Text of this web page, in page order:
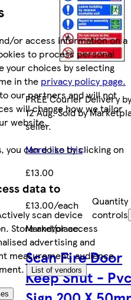
or access information on a
to process personal
your choices by selecting
in the privacy policy page.
our partners and will not
will change how we tailor
website.
can do so by clicking on
data to
scan device
Store and/or access
advertising and
measurement, audience
List of vendors
FREE Courier Delivery
12 Aug. Sold by
seller.
More like this
£13.00
£13.00/each
Quantity
controls
Marketplace.
Scan Fire Door
Keep Shut -